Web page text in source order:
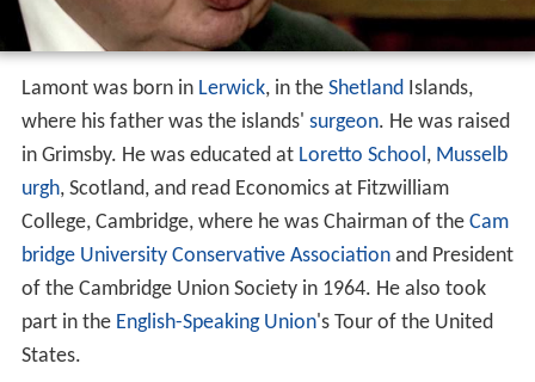
Lamont was born in Lerwick, in the ShetlandIslands,
where his father was the islands' surgeon. He was raised
in Grimsby. He was educated at Loretto School, Musselb
urgh, Scotland, and read Economics at Fitzwilliam
College, Cambridge, where he was Chairman of the Cam
bridge University Conservative Associationand President
of the Cambridge Union Society in 1964. He also took
part in the English-Speaking Union's Tour of the United
States.